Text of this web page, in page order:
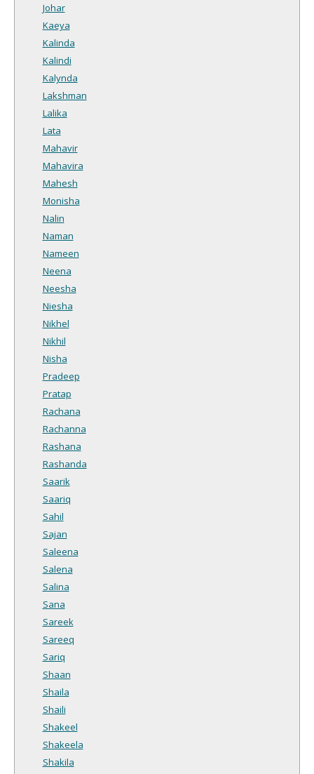
Johar
Kaeya
Kalinda
Kalindi
Kalynda
Lakshman
Lalika
Lata
Mahavir
Mahavira
Mahesh
Monisha
Nalin
Naman
Nameen
Neena
Neesha
Niesha
Nikhel
Nikhil
Nisha
Pradeep
Pratap
Rachana
Rachanna
Rashana
Rashanda
Saarik
Saariq
Sahil
Sajan
Saleena
Salena
Salina
Sana
Sareek
Sareeq
Sariq
Shaan
Shaila
Shaili
Shakeel
Shakeela
Shakila